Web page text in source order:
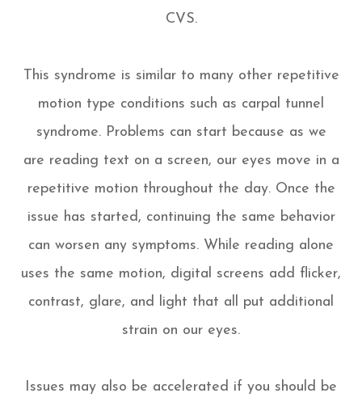
CVS.
This syndrome is similar to many other repetitive
motion type conditions such as carpal tunnel
syndrome. Problems can start because as we
are reading text on a screen, our eyes move in a
repetitive motion throughout the day. Once the
issue has started, continuing the same behavior
can worsen any symptoms. While reading alone
uses the same motion, digital screens add flicker,
contrast, glare, and light that all put additional
strain on our eyes.
Issues may also be accelerated if you should be